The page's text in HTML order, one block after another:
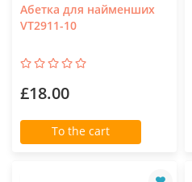
Абетка для найменших
VT2911-10
£18.00
To the cart